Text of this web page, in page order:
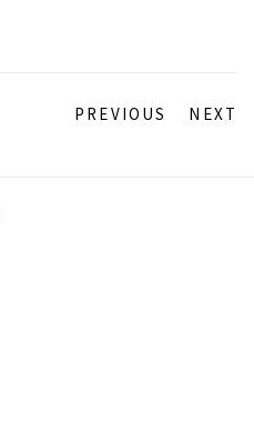
PREVIOUS NEXT